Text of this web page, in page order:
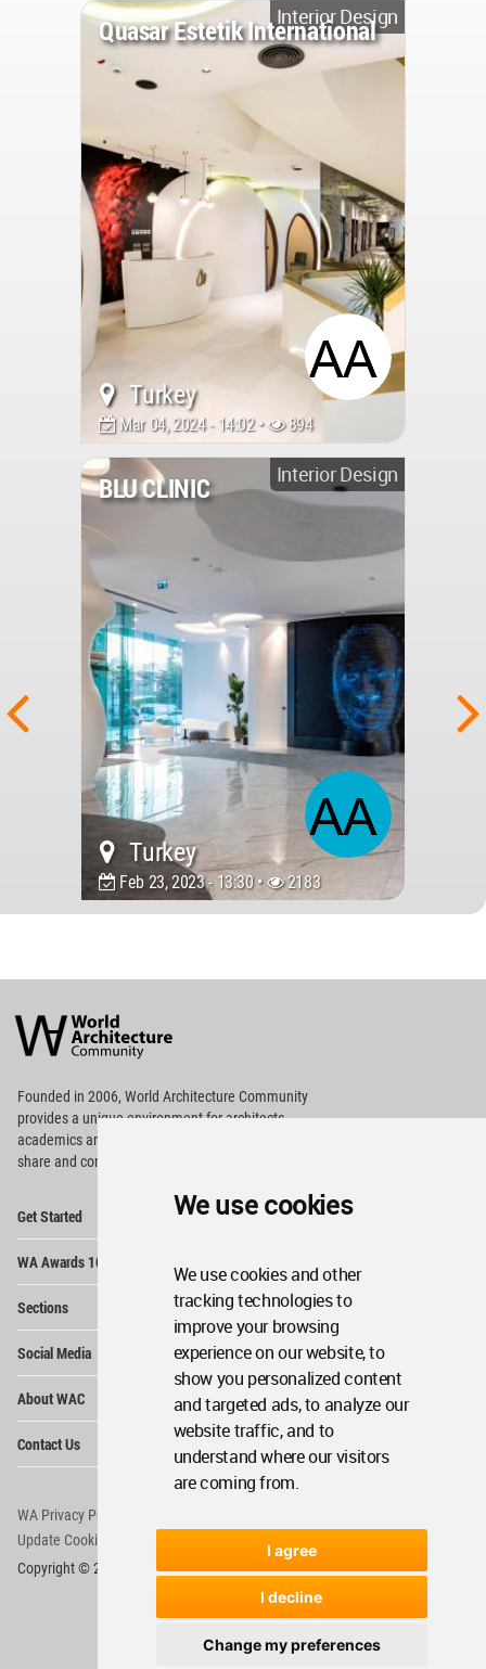
We use cookies
We use cookies and other
tracking technologies to
improve your browsing
experience on our website, to
show you personalized content
and targeted ads, to analyze our
website traffic, and to
understand where our visitors
are coming from.
I agree
I decline
Change my preferences
Interior Design
Quasar Estetik International
Turkey
Mar 04, 2024 - 14:02 • 894
Interior Design
BLU CLINIC
Turkey
Feb 23, 2023 - 13:30 • 2183
Architecture
Community
Footer
Founded in 2006, World Architecture Community
providesa unique environment for architects,
academics and
share and compete.
Get Started
WA Awards 10+5+X
Sections
Social Media
About WAC
Contact Us
WA Privacy Policy
Update Cookies Preferences
Copyright © 2006 - 2026 World Architecture Community. All rights reserved.